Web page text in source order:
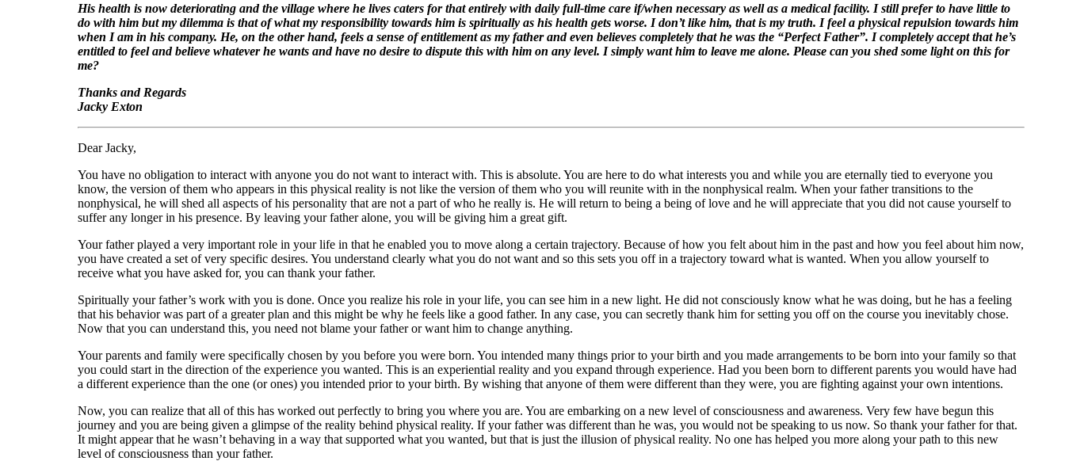
His health is now deteriorating and the village where he lives caters for that entirely with daily full-time care if/when necessary as well as a medical facility. I still prefer to have little to
do with him but my dilemma is that of what my responsibility towards him is spiritually as his health gets worse. I don’t like him, that is my truth. I feel a physical repulsion towards him
when I am in his company. He, on the other hand, feels a sense of entitlement as my father and even believes completely that he was the “Perfect Father”. I completely accept that he’s
entitled to feel and believe whatever he wants and have no desire to dispute this with him on any level. I simply want him to leave me alone. Please can you shed some light on this for
me?
Thanks and Regards
Jacky Exton
Dear Jacky,
You have no obligation to interact with anyone you do not want to interact with. This is absolute. You are here to do what interests you and while you are eternally tied to everyone you
know, the version of them who appears in this physical reality is not like the version of them who you will reunite with in the nonphysical realm. When your father transitions to the
nonphysical, he will shed all aspects of his personality that are not a part of who he really is. He will return to being a being of love and he will appreciate that you did not cause yourself to
suffer any longer in his presence. By leaving your father alone, you will be giving him a great gift.
Your father played a very important role in your life in that he enabled you to move along a certain trajectory. Because of how you felt about him in the past and how you feel about him now,
you have created a set of very specific desires. You understand clearly what you do not want and so this sets you off in a trajectory toward what is wanted. When you allow yourself to
receive what you have asked for, you can thank your father.
Spiritually your father’s work with you is done. Once you realize his role in your life, you can see him in a new light. He did not consciously know what he was doing, but he has a feeling
that his behavior was part of a greater plan and this might be why he feels like a good father. In any case, you can secretly thank him for setting you off on the course you inevitably chose.
Now that you can understand this, you need not blame your father or want him to change anything.
Your parents and family were specifically chosen by you before you were born. You intended many things prior to your birth and you made arrangements to be born into your family so that
you could start in the direction of the experience you wanted. This is an experiential reality and you expand through experience. Had you been born to different parents you would have had
a different experience than the one (or ones) you intended prior to your birth. By wishing that anyone of them were different than they were, you are fighting against your own intentions.
Now, you can realize that all of this has worked out perfectly to bring you where you are. You are embarking on a new level of consciousness and awareness. Very few have begun this
journey and you are being given a glimpse of the reality behind physical reality. If your father was different than he was, you would not be speaking to us now. So thank your father for that.
It might appear that he wasn’t behaving in a way that supported what you wanted, but that is just the illusion of physical reality. No one has helped you more along your path to this new
level of consciousness than your father.